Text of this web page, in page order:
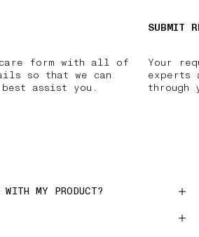
form with all of
so that we can
best assist you.
SUBMIT
Your
experts
through
MY PRODUCT?